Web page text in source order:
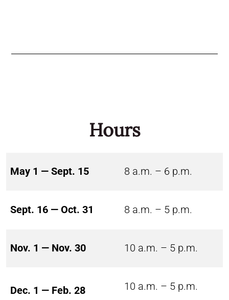
Hours
May 1 — Sept. 15 8 a.m. – 6 p.m.
Sept. 16 — Oct. 31 8 a.m. – 5 p.m.
Nov. 1 — Nov. 30 10 a.m. – 5 p.m.
Dec. 1 — Feb. 28 10 a.m. – 5 p.m.